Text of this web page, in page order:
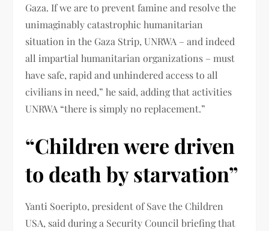
Gaza. If we are to prevent famine and resolve the
unimaginably catastrophic humanitarian
situation in the Gaza Strip, UNRWA – and indeed
all impartial humanitarian organizations – must
have safe, rapid and unhindered access to all
civilians in need,” he said, adding that activities
UNRWA “there is simply no replacement.”
“Children were driven
to death by starvation”
Yanti Soeripto, president of Save the Children
USA, said during a Security Council briefing that